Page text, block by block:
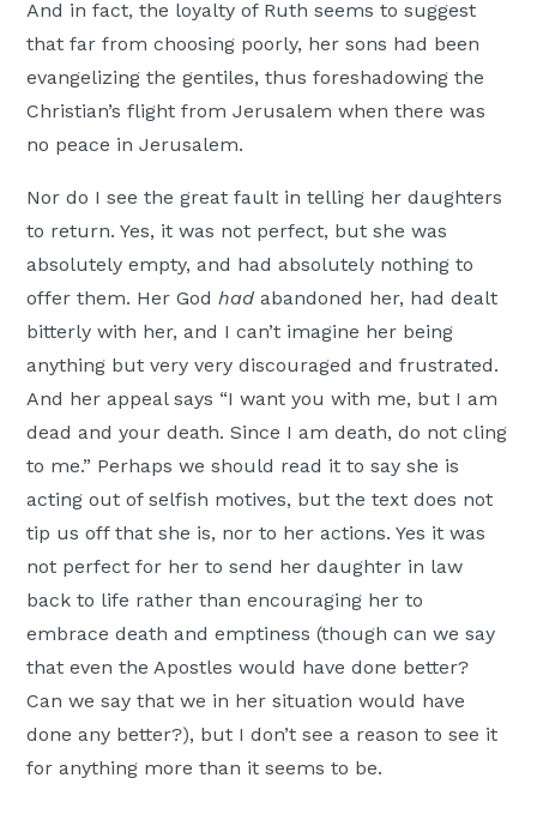
And in fact, the loyalty of Ruth seems to suggest
that far from choosing poorly, her sons had been
evangelizing the gentiles, thus foreshadowing the
Christian’s flight from Jerusalem when there was
no peace in Jerusalem.
Nor do I see the great fault in telling her daughters
to return. Yes, it was not perfect, but she was
absolutely empty, and had absolutely nothing to
offer them. Her Godhad abandoned her, had dealt
bitterly with her, and I can’t imagine her being
anything but very very discouraged and frustrated.
And her appeal says “I want you with me, but I am
dead and your death. Since I am death, do not cling
to me.” Perhaps we should read it to say she is
acting out of selfish motives, but the text does not
tip us off that she is, nor to her actions. Yes it was
not perfect for her to send her daughter in law
back to life rather than encouraging her to
embrace death and emptiness (though can we say
that even the Apostles would have done better?
Can we say that we in her situation would have
done any better?), but I don’t see a reason to see it
for anything more than it seems to be.